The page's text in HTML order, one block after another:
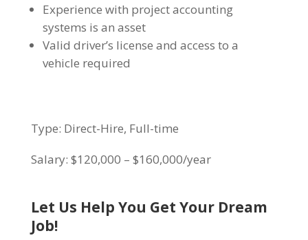
Experience with project accounting
systems is an asset
Valid driver’s license and access to a
vehicle required
Type: Direct-Hire, Full-time
Salary: $120,000 – $160,000/year
Let Us Help You Get Your Dream
Job!